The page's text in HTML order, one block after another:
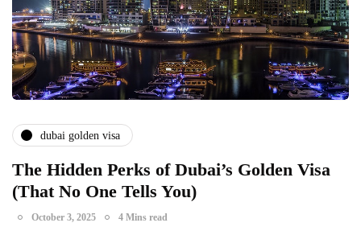
dubai golden visa
The Hidden Perks of Dubai’s Golden Visa
(That No One Tells You)
October 3, 2025 4 Mins read